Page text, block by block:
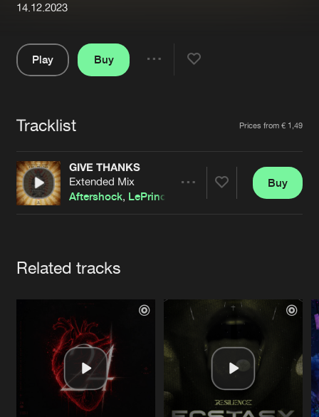
About us
Advertising
Contact
Login
Forgot password
Cookies Disclaimer Privacy Policy
Contact
14.12.2023
Play
Buy
Tracklist Prices from € 1,49
GIVE THANKS
Extended Mix
Aftershock, LePrince
Buy
Related tracks